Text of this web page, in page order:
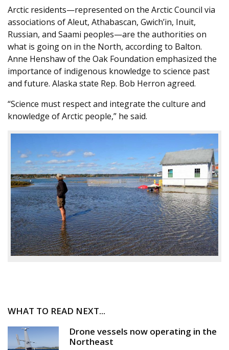
Arctic residents—represented on the Arctic Council via
associations of Aleut, Athabascan, Gwich’in, Inuit,
Russian, and Saami peoples—are the authorities on
what is going on in the North, according to Balton.
Anne Henshaw of the Oak Foundation emphasized the
importance of indigenous knowledge to science past
and future. Alaska state Rep. Bob Herron agreed.
“Science must respect and integrate the culture and
knowledge of Arctic people,” he said.
WHAT TO READ NEXT...
Drone vessels now operating in the
Northeast